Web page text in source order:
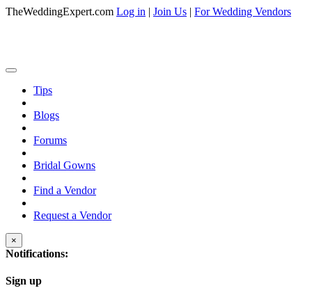
TheWeddingExpert.com Log in | Join Us | For Wedding Vendors
Tips
Blogs
Forums
Bridal Gowns
Find a Vendor
Request a Vendor
×
Notifications:
Sign up